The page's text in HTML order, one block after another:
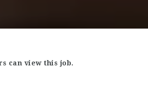
can view this job.